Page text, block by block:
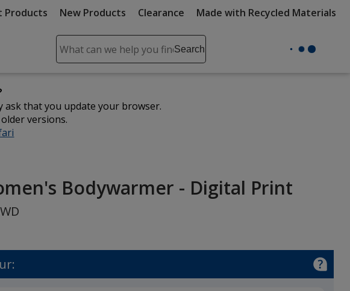
Products New Products Clearance Made with Recycled Materials
Search
Search
and
submit
ask that you update your browser.
versions.
Bodywarmer - Digital Print